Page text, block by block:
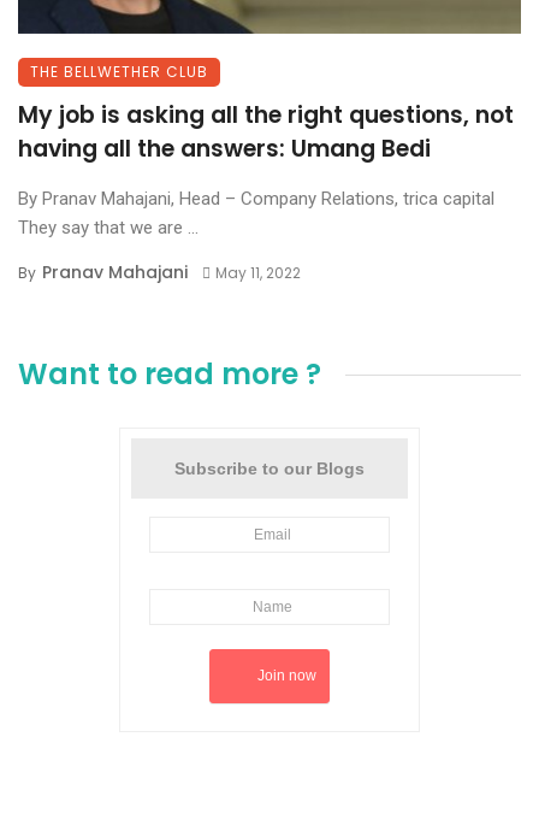
THE BELLWETHER CLUB
My job is asking all the right questions, not
having all the answers: Umang Bedi
By Pranav Mahajani, Head – Company Relations, trica capital
They say that we are ...
By Pranav Mahajani May 11, 2022
Want to read more ?
Subscribe to our Blogs